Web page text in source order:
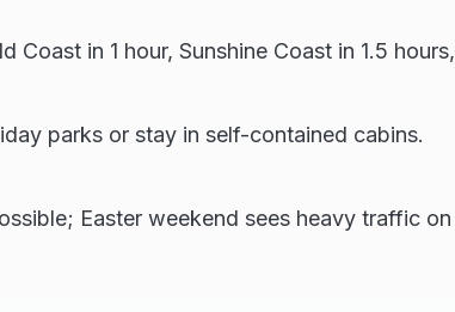
Coast in 1 hour, Sunshine Coast in 1.5 hours,
parks or stay in self-contained cabins.
Easter weekend sees heavy traffic on